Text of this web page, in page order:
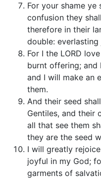
For your shame ye
confusion they
therefore in their
double:
For I the LORD
burnt offering;
and I will make an
them.
And their seed
Gentiles, and their
all that see them
they are the seed
I will greatly
joyful in my God;
garments of